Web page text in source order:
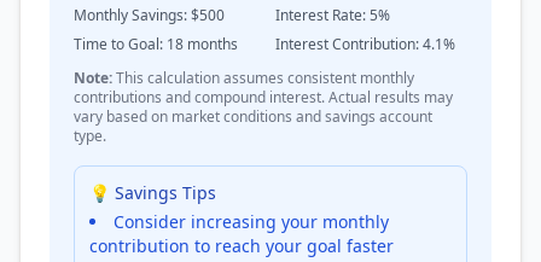
Monthly Savings: $500 Interest Rate:5%
Time to Goal: 18 months Interest Contribution:4.1%
Note:This calculation assumes consistent monthly
contributions and compound interest. Actual results may
vary based on market conditions and savings account
type.
💡 Savings Tips
Consider increasing your monthly
contribution to reach your goal faster